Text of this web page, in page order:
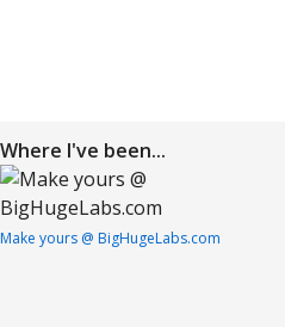
Where I've been...
Make yours @ BigHugeLabs.com